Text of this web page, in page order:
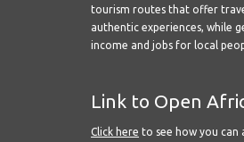
tourism routes that offer
authentic experiences, while
income and jobs for local
Link to Open
Click here to see how you can